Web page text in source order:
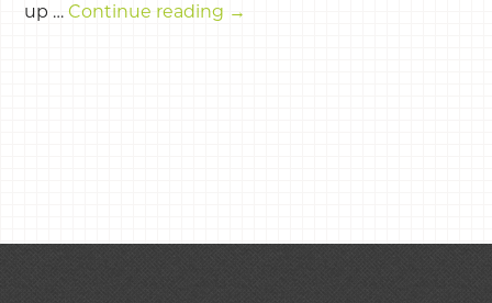
up …Continue reading →